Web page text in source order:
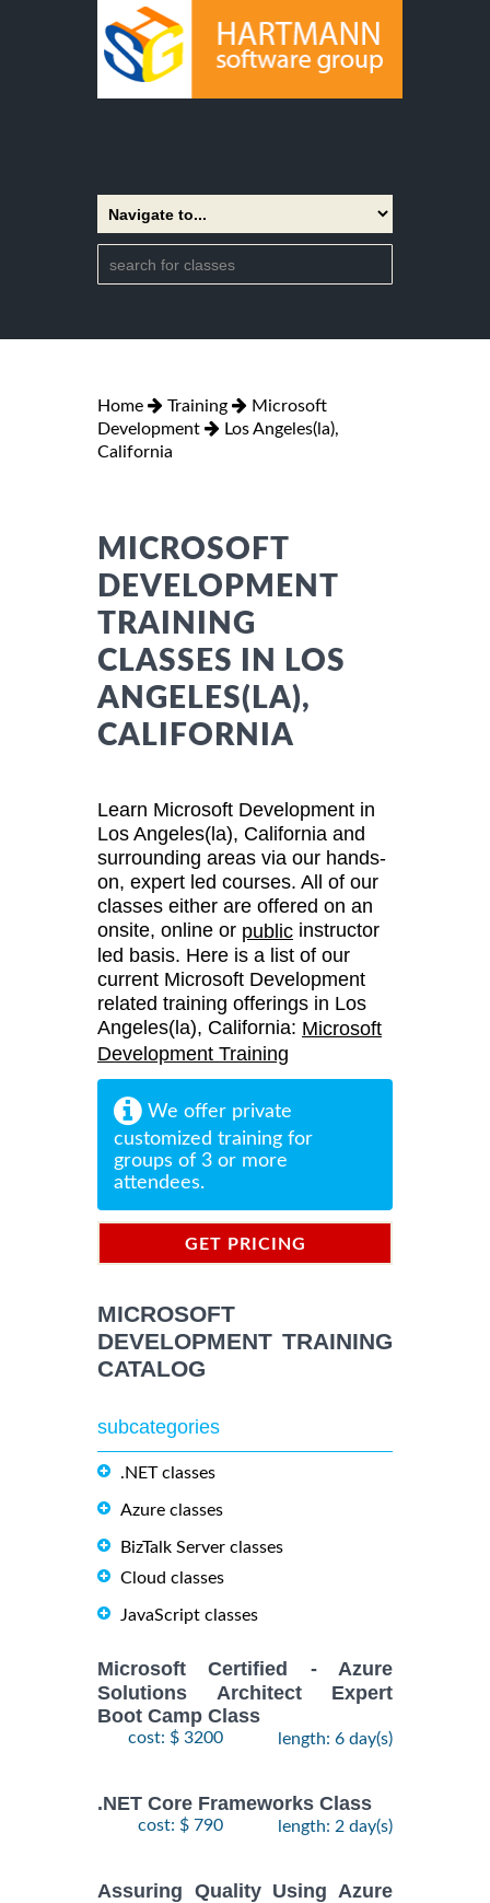
Home Training
Microsoft
Development
Los Angeles(la),
California
MICROSOFT
DEVELOPMENT
TRAINING
CLASSES IN LOS
ANGELES(LA),
CALIFORNIA
Learn Microsoft Development in
Los Angeles(la), California and
surrounding areas via our hands-
on, expert led courses. All of our
classes either are offered on an
onsite, online or public instructor
led basis. Here is a list of our
current Microsoft Development
related training offerings in Los
Angeles(la), California: Microsoft
Development Training
We offer private
customized training for
groups of 3 or more
attendees.
GET PRICING
MICROSOFT
DEVELOPMENT TRAINING
CATALOG
subcategories
.NET classes
Azure classes
BizTalk Server classes
Cloud classes
JavaScript classes
Microsoft Certified - Azure
Solutions Architect Expert
Boot Camp Class
cost: $ 3200 length: 6 day(s)
.NET Core Frameworks Class
cost: $ 790 length: 2 day(s)
Assuring Quality Using Azure